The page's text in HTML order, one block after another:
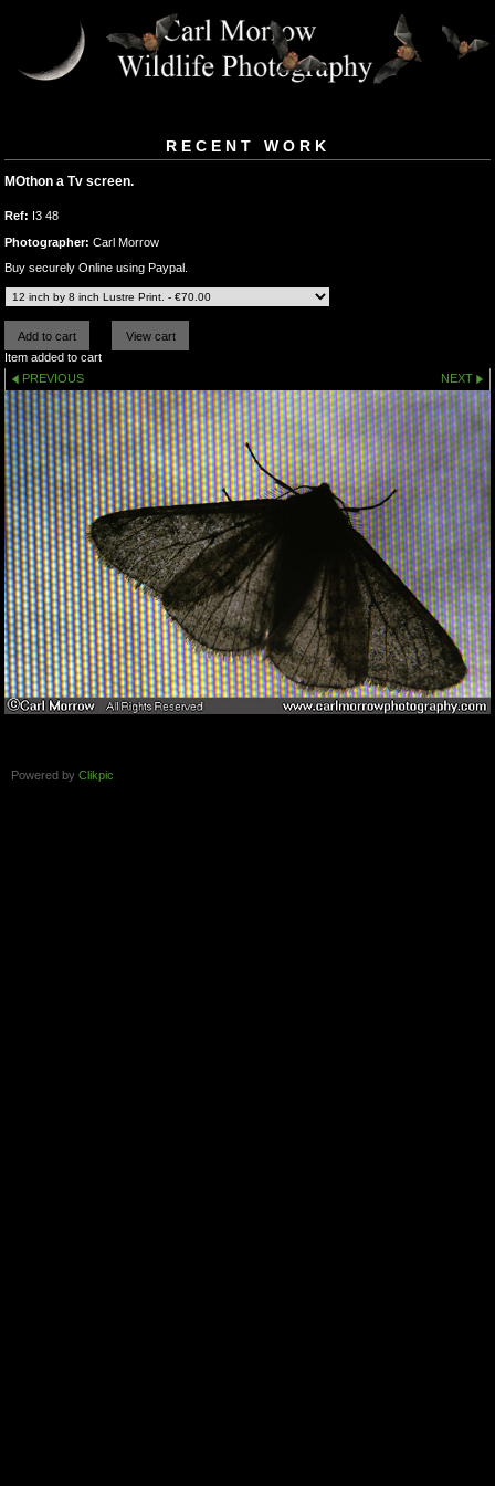
RECENT WORK
MOthon a Tv screen.
Ref: I3 48
Photographer: Carl Morrow
Buy securely Online using Paypal.
Item added to cart
PREVIOUS
NEXT
Powered by Clikpic